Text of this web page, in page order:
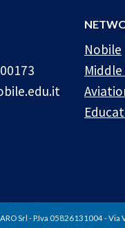
Nobile
Srl - P.Iva 05826131004 - Via